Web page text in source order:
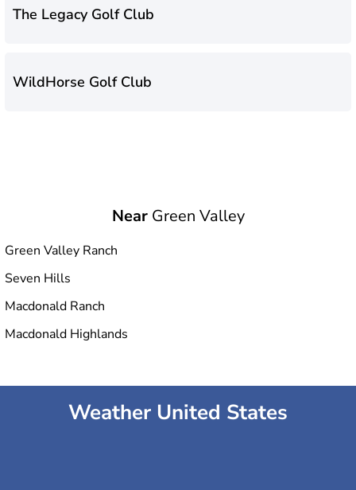
The Legacy Golf Club
WildHorse Golf Club
NearGreen Valley
Green Valley Ranch
Seven Hills
Macdonald Ranch
Macdonald Highlands
Weather United States